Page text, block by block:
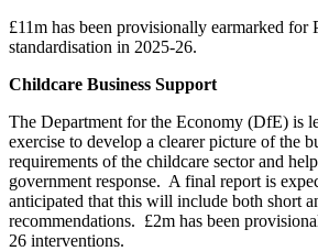
£11m has been provisionally earmarked for
standardisation in 2025-26.
Childcare Business Support
The Department for the Economy (DfE) is
exercise to develop a clearer picture of the
requirements of the childcare sector and
government response. A final report is
anticipated that this will include both short
recommendations. £2m has been
26 interventions.